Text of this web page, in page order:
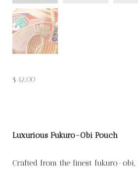
$42.00
Luxurious Fukuro-Obi Pouch
Crafted from the finest fukuro-